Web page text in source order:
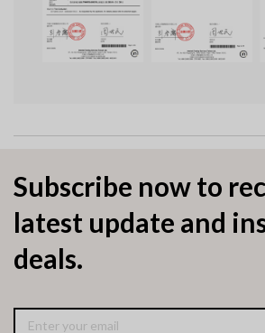
Subscribe now to
latest update and
deals.